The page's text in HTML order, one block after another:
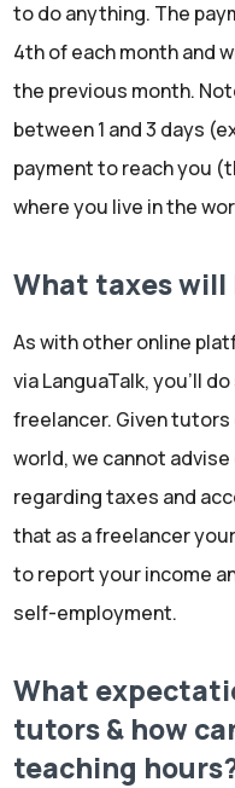
to do anything. The
4th of each month and
the previous month.
between 1 and 3 days
payment to reach you
where you live in the
What taxes will
As with other online
via LanguaTalk, you'll
freelancer. Given
world, we cannot
regarding taxes and
that as a freelancer
to report your income
self-employment.
What
tutors & how
teaching